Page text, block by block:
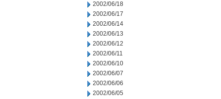
2002/06/18
2002/06/17
2002/06/14
2002/06/13
2002/06/12
2002/06/11
2002/06/10
2002/06/07
2002/06/06
2002/06/05